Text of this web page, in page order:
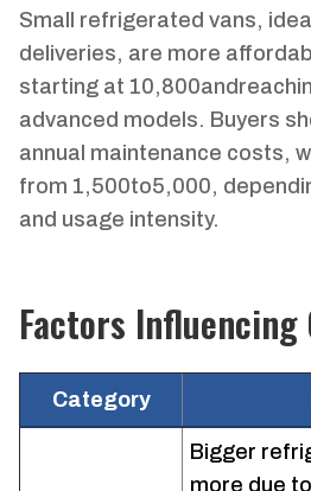
Small refrigerated vans,
deliveries, are more
starting at 10,800andreachin
advanced models. Buyers
annual maintenance costs,
from 1,500to5,000,
and usage intensity.
Factors Influencing
Category
Bigger
more due